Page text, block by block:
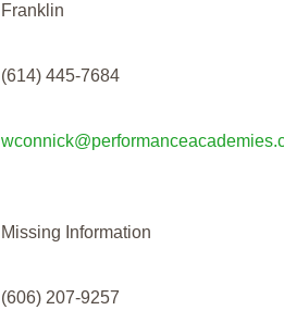
Franklin
(614) 445-7684
Missing Information
(606) 207-9257